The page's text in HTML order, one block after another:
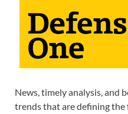
News, timely analysis, and
trends that are defining the